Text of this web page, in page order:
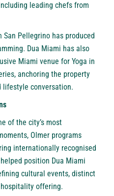
leading chefs from
Pellegrino has produced
Dua Miami has also
Miami venue for Yoga in
anchoring the property
lifestyle conversation.
of the city’s most
Olmer programs
internationally recognised
position Dua Miami
cultural events, distinct
offering.